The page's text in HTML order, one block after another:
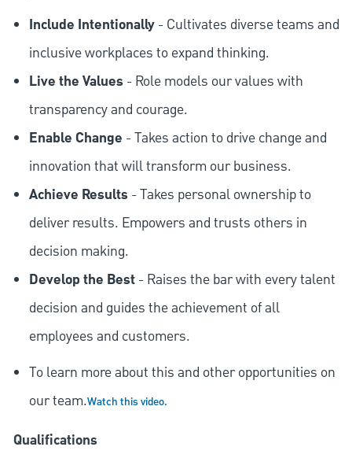
Include Intentionally- Cultivates diverse teams and
inclusive workplaces to expand thinking.
Live the Values- Role models our values with
transparency and courage.
Enable Change - Takes action to drive change and
innovation that will transform our business.
Achieve Results- Takes personal ownership to
deliver results. Empowers and trusts others in
decision making.
Develop the Best- Raises the bar with every talent
decision and guides the achievement of all
employees and customers.
To learn more about this and other opportunities on
our team.Watch this video.
Qualifications